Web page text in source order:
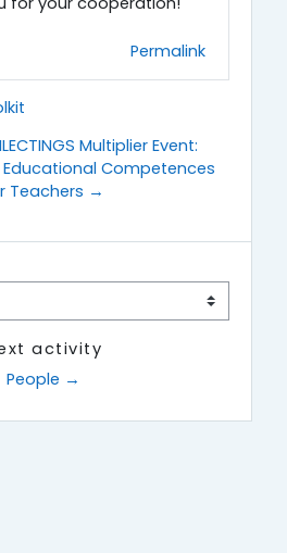
Permalink
Multiplier Event:
Competences
Teachers →
activity
People →